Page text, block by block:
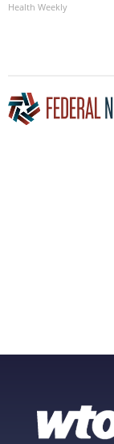
Health Weekly